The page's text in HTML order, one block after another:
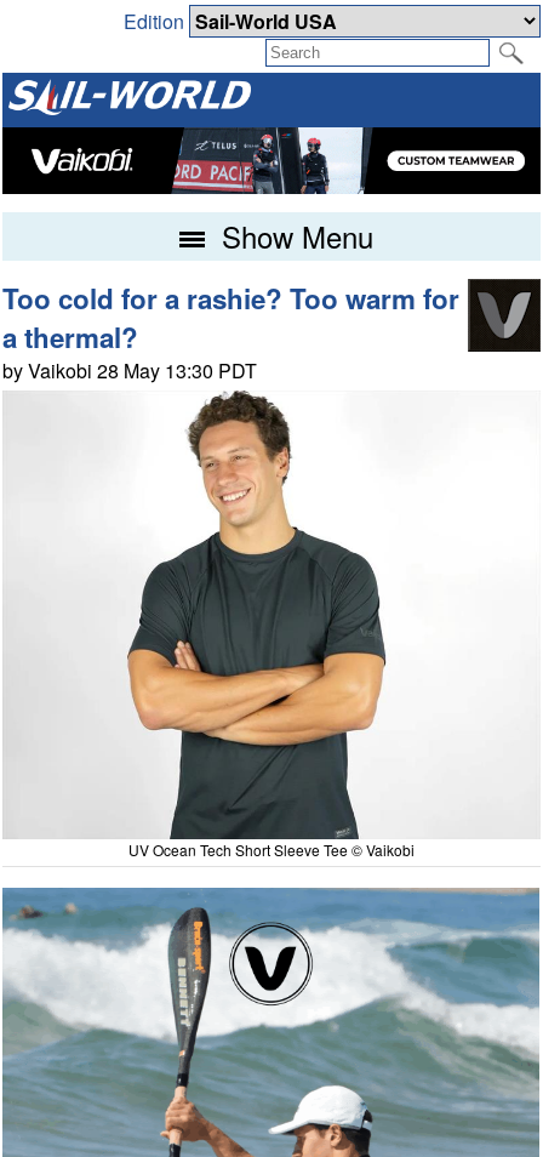
Edition
Show Menu
Too cold for a rashie? Too warm for
a thermal?
by Vaikobi 28 May 13:30 PDT
UV Ocean Tech Short Sleeve Tee © Vaikobi